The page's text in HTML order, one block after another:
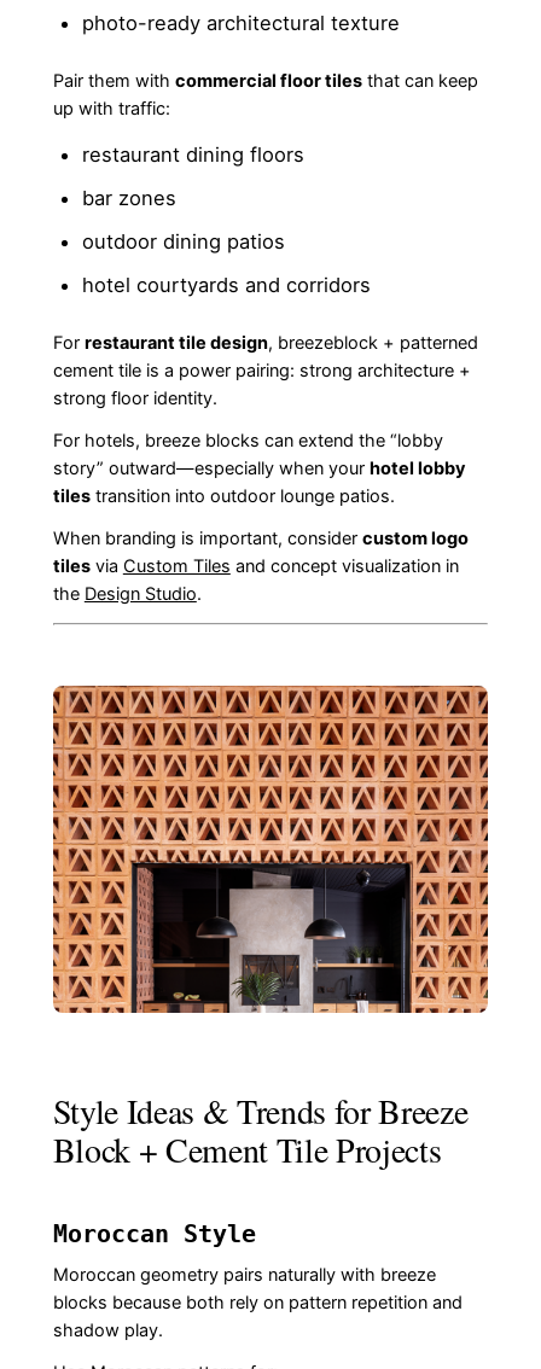
photo-ready architectural texture
Pair them with commercial floor tilesthat can keep
up with traffic:
restaurant dining floors
bar zones
outdoor dining patios
hotel courtyards and corridors
For restaurant tile design, breezeblock + patterned
cement tile is a power pairing: strong architecture +
strong floor identity.
For hotels, breeze blocks can extend the “lobby
story” outward—especially when your hotel lobby
tilestransition into outdoor lounge patios.
When branding is important, consider custom logo
tilesvia Custom Tiles and concept visualization in
the Design Studio.
Style Ideas & Trends for Breeze
Block + Cement Tile Projects
Moroccan Style
Moroccan geometry pairs naturally with breeze
blocks because both rely on pattern repetition and
shadow play.